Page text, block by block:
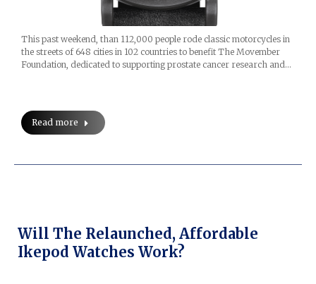
This past weekend, than 112,000 people rode classic motorcycles in
the streets of 648 cities in 102 countries to benefit The Movember
Foundation, dedicated to supporting prostate cancer research and…
Read more
Will The Relaunched, Affordable
Ikepod Watches Work?